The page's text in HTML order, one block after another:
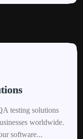
testing solutions
worldwide.
software...